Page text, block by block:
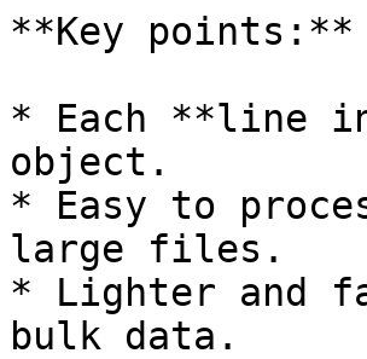
**Key points:**
* Each **line
object.
* Easy to
large files.
* Lighter and
bulk data.